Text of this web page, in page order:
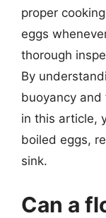
proper
eggs
thorough
By
buoyancy
in this article,
boiled eggs,
sink.
Can a